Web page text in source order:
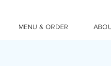
MENU & ORDER